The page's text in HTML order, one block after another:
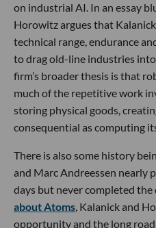
on industrial AI. In an essay
Horowitz argues that
technical range, endurance
to drag old-line industries
firm’s broader thesis is that
much of the repetitive work
storing physical goods,
consequential as computing
There is also some history
and Marc Andreessen nearly
days but never completed the
about Atoms, Kalanick and
opportunity and the long